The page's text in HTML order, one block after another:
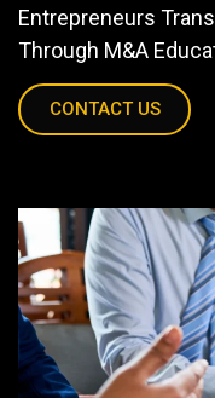
Entrepreneurs
Through M&A
CONTACT US